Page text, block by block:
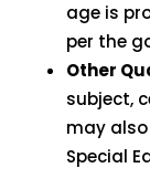
age is
per the
Other
subject,
may also
Special